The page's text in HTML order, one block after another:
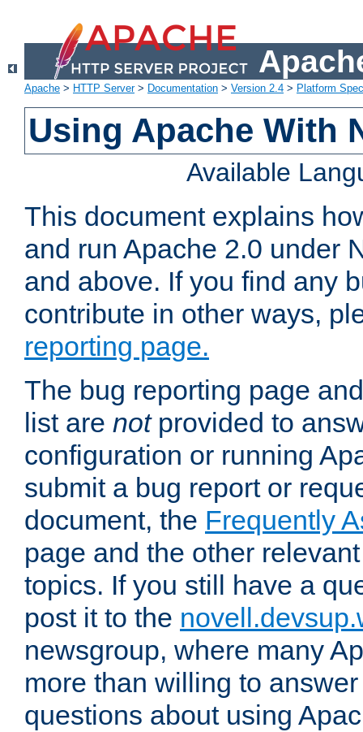
Apache > HTTP Server> Documentation > Version 2.4 > Platform
Using Apache With
Available
This document explains
and run Apache 2.0 under
and above. If you find any
contribute in other ways,
reporting page.
The bug reporting page
list are notprovided to
configuration or running
submit a bug report or
document, the Frequently
page and the other
topics. If you still have a
post it to the
newsgroup, where many
more than willing to
questions about using